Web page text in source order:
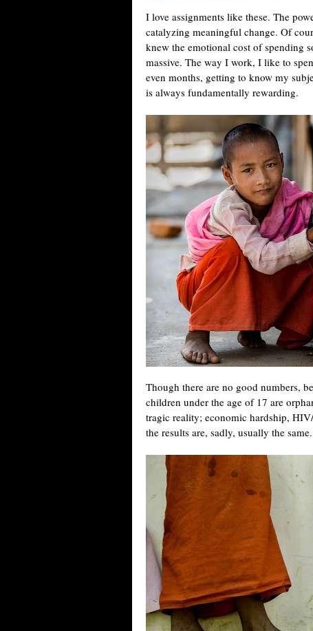
I love assignments like these. The
catalyzing meaningful change. Of
knew the emotional cost of spending
massive. The way I work, I like to
even months, getting to know my
is always fundamentally rewarding.
Though there are no good numbers,
children under the age of 17 are
tragic reality; economic hardship,
the results are, sadly, usually the same.